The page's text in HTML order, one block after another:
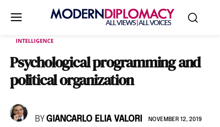
INTELLIGENCE
Psychological programming and
political organization
BY GIANCARLO ELIA VALORI NOVEMBER 12, 2019